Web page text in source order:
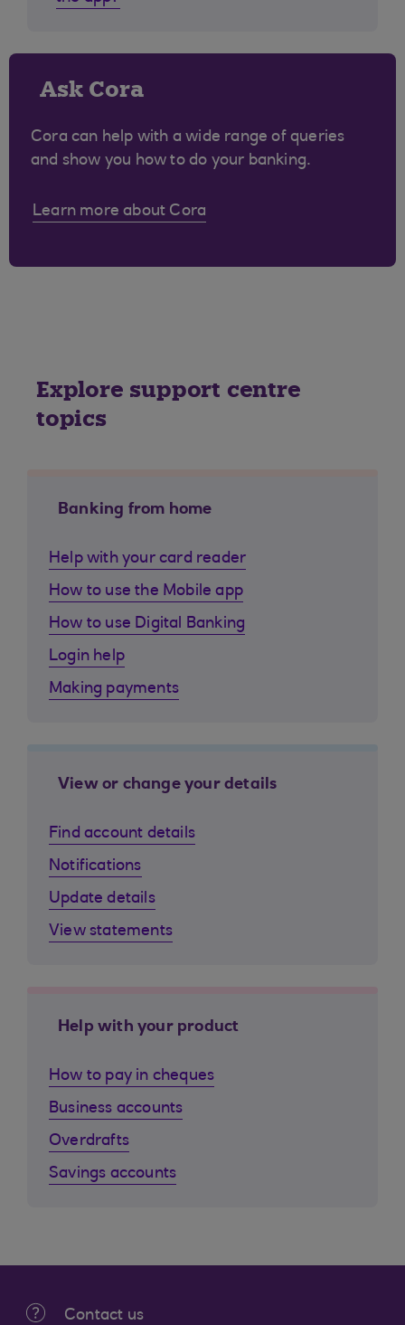
Ask Cora
Cora can help with a wide range of queries
and show you how to do your banking.
Learn more about Cora
Explore support centre
topics
Banking from home
Help with your card reader
How to use the Mobile app
How to use Digital Banking
Login help
Making payments
View or change your details
Find account details
Notifications
Update details
View statements
Help with your product
How to pay in cheques
Business accounts
Overdrafts
Savings accounts
Contact us